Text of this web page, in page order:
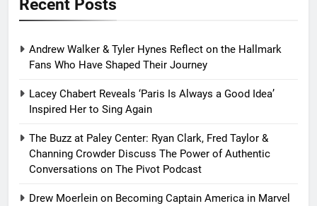
Recent Posts
Andrew Walker & Tyler Hynes Reflect on the Hallmark
Fans Who Have Shaped Their Journey
Lacey Chabert Reveals ‘Paris Is Always a Good Idea’
Inspired Her to Sing Again
The Buzz at Paley Center: Ryan Clark, Fred Taylor &
Channing Crowder Discuss The Power of Authentic
Conversations on The Pivot Podcast
Drew Moerlein on Becoming Captain America in Marvel